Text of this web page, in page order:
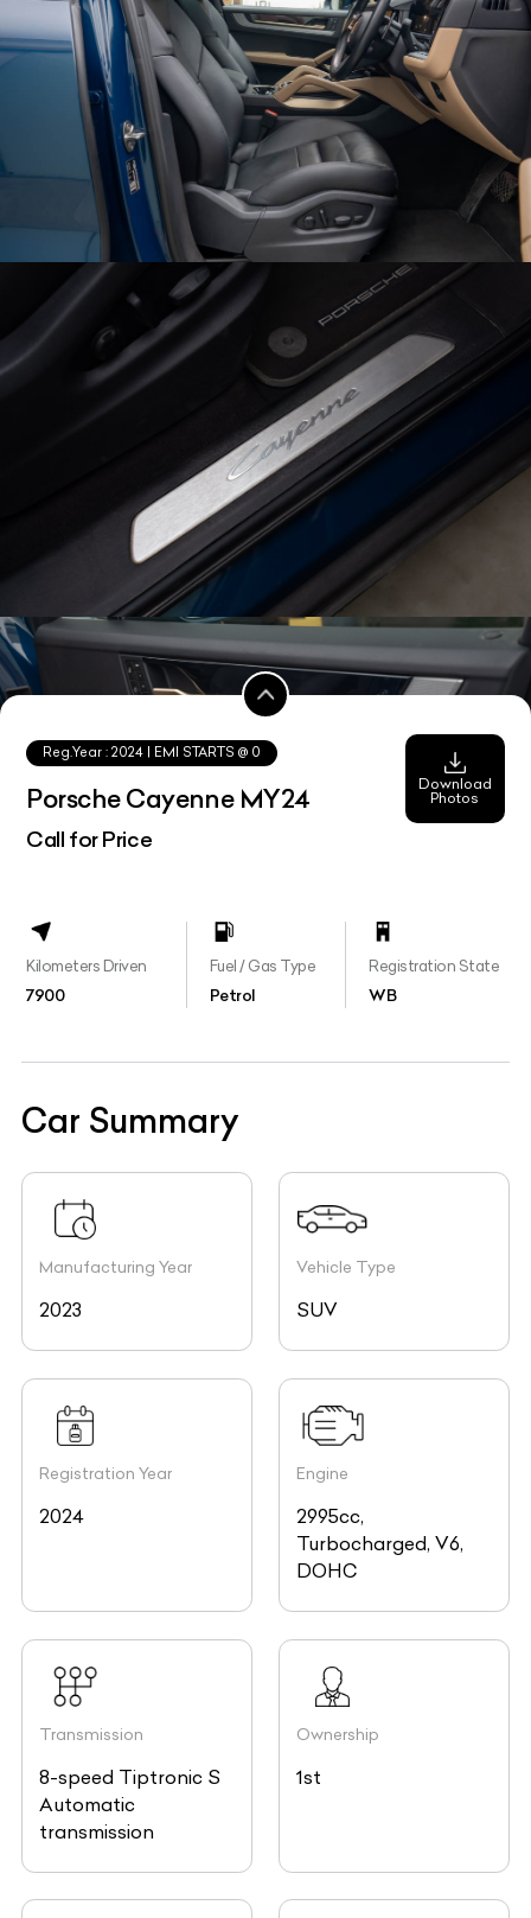
Reg.Year :2024 | EMI STARTS @ 0
Porsche Cayenne MY24
Call for Price
Download
Photos
Kilometers Driven
7900
Fuel / Gas Type
Petrol
Registration State
WB
Car Summary
Manufacturing Year
2023
Vehicle Type
SUV
Registration Year
2024
Engine
2995cc,
Turbocharged, V6,
DOHC
Transmission
8-speed Tiptronic S
Automatic
transmission
Ownership
1st